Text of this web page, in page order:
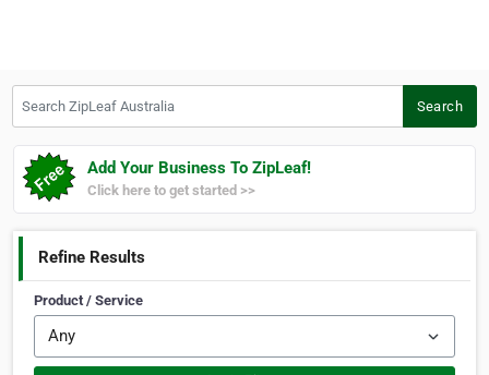
Search
Add Your Business To ZipLeaf!
Click here to get started >>
Refine Results
Product / Service